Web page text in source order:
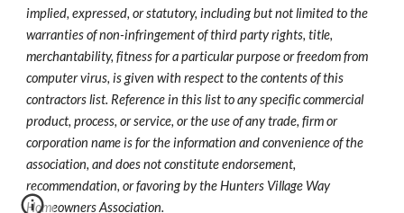
implied, expressed, or statutory, including but not limited to the
warranties of non-infringement of third party rights, title,
merchantability, fitness for a particular purpose or freedom from
computer virus, is given with respect to the contents of this
contractors list. Reference in this list to any specific commercial
product, process, or service, or the use of any trade, firm or
corporation name is for the information and convenience of the
association, and does not constitute endorsement,
recommendation, or favoring by the Hunters Village Way
Homeowners Association.